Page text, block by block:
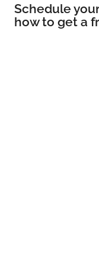
Schedule
how to get a